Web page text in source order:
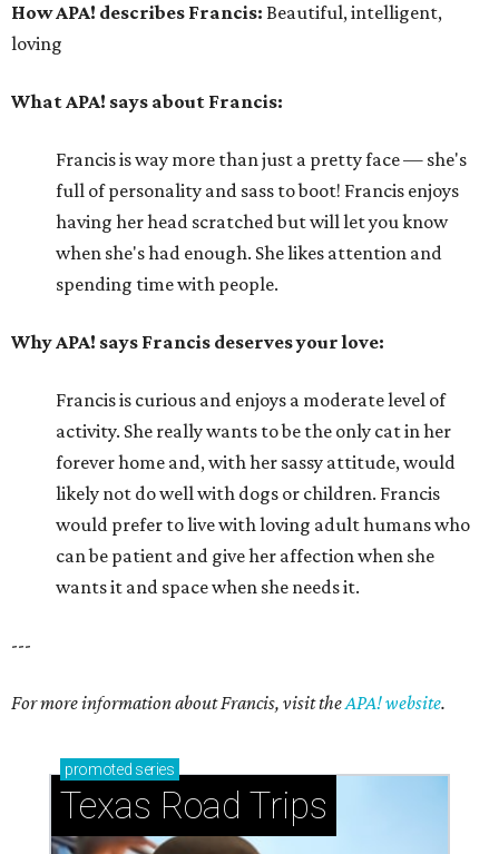
How APA! describes Francis: Beautiful, intelligent,
loving
What APA! says about Francis:
Francis is way more than just a pretty face — she's
full of personality and sass to boot! Francis enjoys
having her head scratched but will let you know
when she's had enough. She likes attention and
spending time with people.
Why APA! says Francis deserves your love:
Francis is curious and enjoys a moderate level of
activity. She really wants to be the only cat in her
forever home and, with her sassy attitude, would
likely not do well with dogs or children. Francis
would prefer to live with loving adult humans who
can be patient and give her affection when she
wants it and space when she needs it.
---
For more information about Francis, visit theAPA! website.
promoted series
Texas Road Trips